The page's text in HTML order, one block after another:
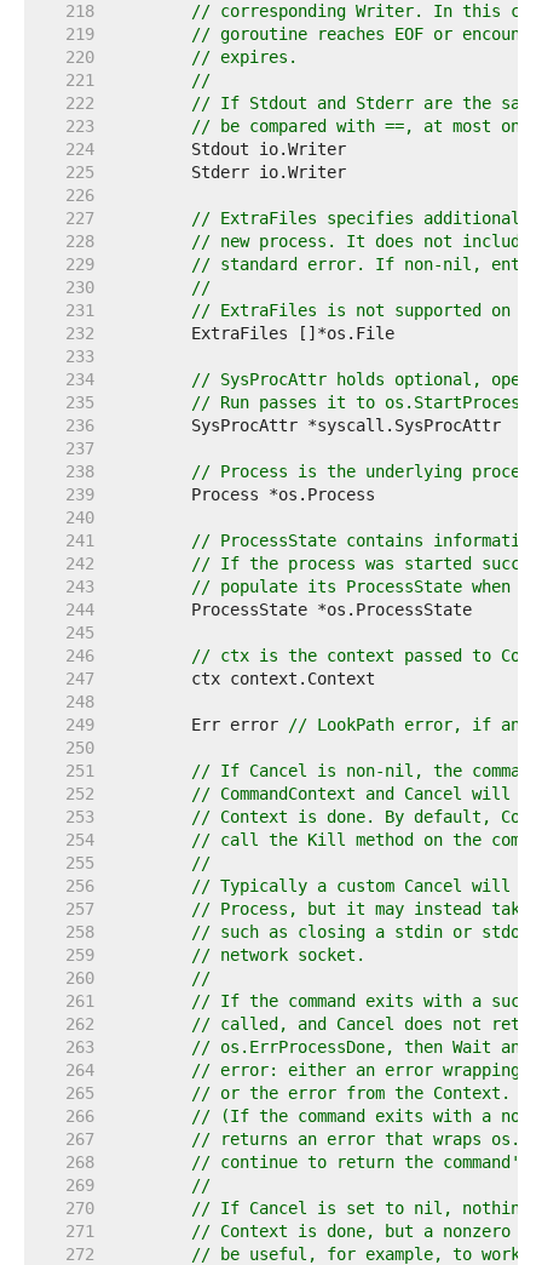
   218
// corresponding Writer. In this
   219
// goroutine reaches EOF or
   220
// expires.
   221
//
   222
// If Stdout and Stderr are the
   223
// be compared with ==, at most
   224
   225
   226
   227
// ExtraFiles specifies additional
   228
// new process. It does not
   229
// standard error. If non-nil,
   230
//
   231
// ExtraFiles is not supported on
   232
   233
   234
// SysProcAttr holds optional,
   235
// Run passes it to
   236
   237
   238
// Process is the underlying
   239
   240
   241
// ProcessState contains
   242
// If the process was started
   243
// populate its ProcessState when the
   244
   245
   246
// ctx is the context passed to
   247
   248
   249
	Err error
// LookPath error, if any.
   250
   251
// If Cancel is non-nil, the command
   252
// CommandContext and Cancel will
   253
// Context is done. By default,
   254
// call the Kill method on the
   255
//
   256
// Typically a custom Cancel will
   257
// Process, but it may instead
   258
// such as closing a stdin or stdout
   259
// network socket.
   260
//
   261
// If the command exits with a
   262
// called, and Cancel does not
   263
// os.ErrProcessDone, then Wait
   264
// error: either an error wrapping
   265
// or the error from the Context.
   266
// (If the command exits with a non-
   267
// returns an error that wraps
   268
// continue to return the
   269
//
   270
// If Cancel is set to nil, nothing will
   271
// Context is done, but a nonzero
   272
// be useful, for example, to work